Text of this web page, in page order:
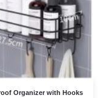
Organizer with Hooks